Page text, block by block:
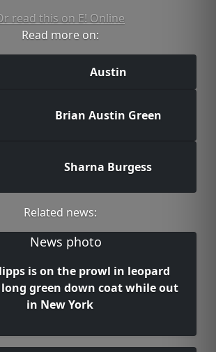
read this on E! Online
Read more on:
Austin
Brian Austin Green
Sharna Burgess
Related news:
is on the prowl in leopard
green down coat while out
in New York